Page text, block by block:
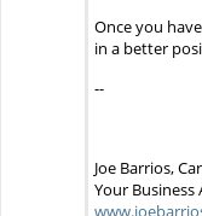
Once you
in a better
--
Joe Barrios,
Your Business